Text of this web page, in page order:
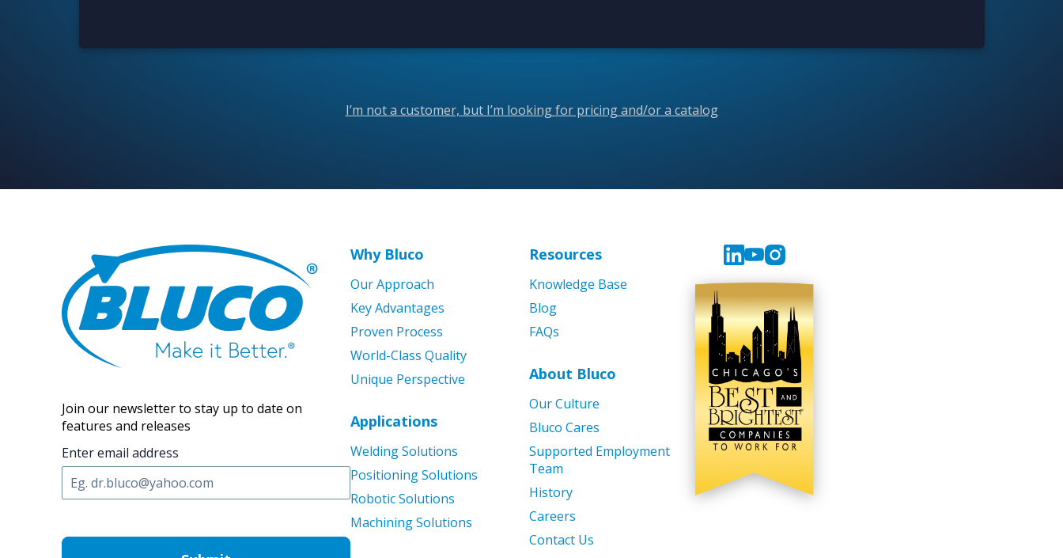
I’m not a customer, but I’m looking for pricing and/or a catalog
Join our newsletter to stay up to date on
features and releases
Enter email address
Why Bluco
Our Approach
Key Advantages
Proven Process
World-Class Quality
Unique Perspective
Applications
Welding Solutions
Positioning Solutions
Robotic Solutions
Machining Solutions
Resources
Knowledge Base
Blog
FAQs
About Bluco
Our Culture
Bluco Cares
Supported Employment
Team
History
Careers
Contact Us